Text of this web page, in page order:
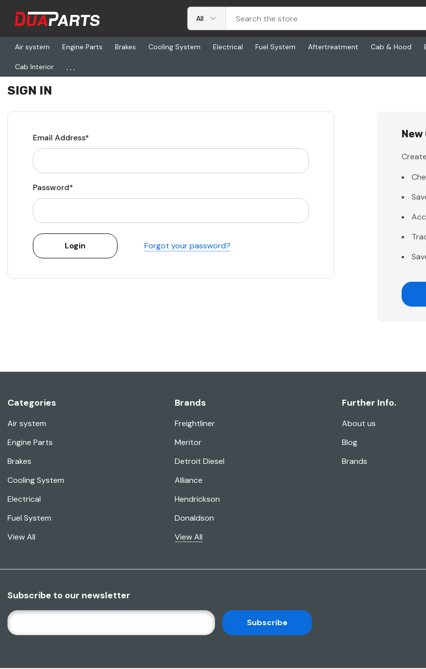
Air system Engine Parts Brakes Cooling System Electrical Fuel System Aftertreatment Cab & Hood
Cab Interior ...
Home Login
SIGN IN
Email Address*
Password*
Forgot your password?
Categories
Air system
Engine Parts
Brakes
Cooling System
Electrical
Fuel System
View All
Brands
Freightliner
Meritor
Detroit Diesel
Alliance
Hendrickson
Donaldson
View All
Further Info.
About us
Blog
Brands
Subscribe to our newsletter
E
M